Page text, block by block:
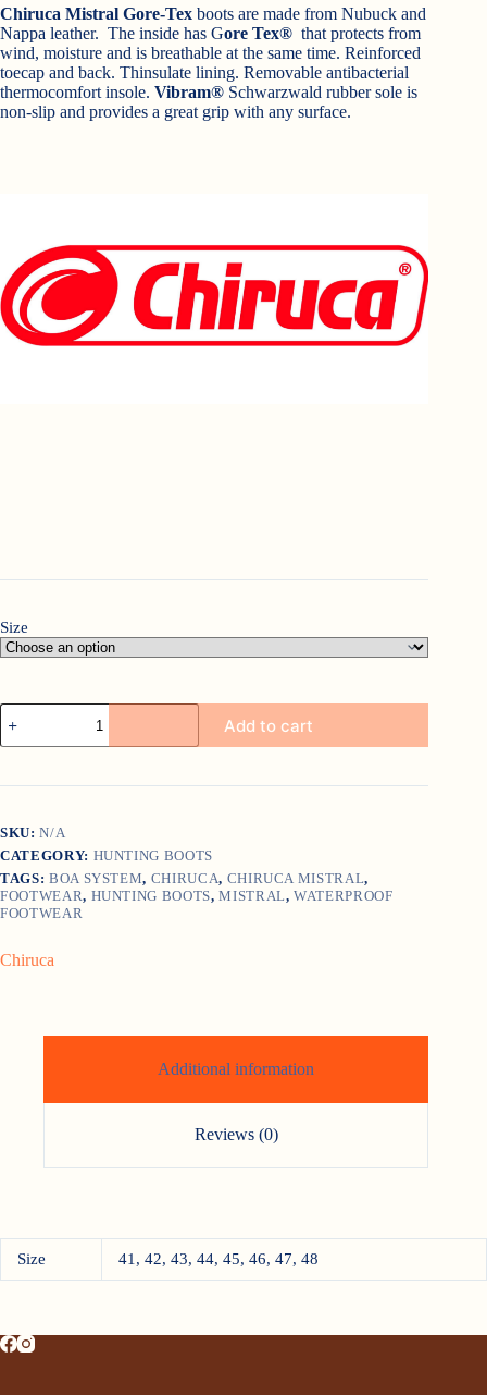
Chiruca Mistral Gore-Tex boots are made from Nubuck and
Nappa leather. The inside has Gore Tex® that protects from
wind, moisture and is breathable at the same time. Reinforced
toecap and back. Thinsulate lining. Removable antibacterial
thermocomfort insole. Vibram® Schwarzwald rubber sole is
non-slip and provides a great grip with any surface.
Size
Chiruca
Mistral
quantity
Add to cart
SKU:N/A
CATEGORY: HUNTING BOOTS
TAGS: BOA SYSTEM, CHIRUCA, CHIRUCA MISTRAL,
FOOTWEAR, HUNTING BOOTS,MISTRAL,WATERPROOF
FOOTWEAR
Chiruca
Additional information
Reviews (0)
Size 41, 42, 43, 44, 45, 46, 47, 48